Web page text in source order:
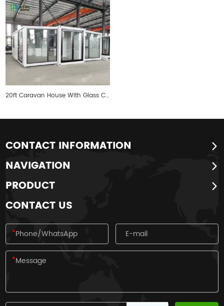
20ft Caravan House With Glass Curtain Walls
CONTACT INFORMATION
NAVIGATION
PRODUCT
CONTACT US